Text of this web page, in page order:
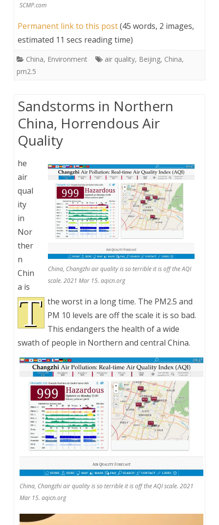
SCMP.com
Permanent link to this post(45 words, 2 images,
estimated 11 secs reading time)
China, Environment air quality, Beijing, China,
pm2.5
Sandstorms in Northern
China, Horrendous Air
Quality
China, Changzhi air quality is so terrible it is off the AQI
scale. 2021 Mar 15. aqicn.org
T
he
air
qual
ity
in
Nor
ther
n
Chin
a is
the worst in a long time. The PM2.5 and
PM 10 levels are off the scale it is so bad.
This endangers the health of a wide
swath of people in Northern and central China.
China, Changzhi air quality is so terrible it is off the AQI scale. 2021
Mar 15. aqicn.org